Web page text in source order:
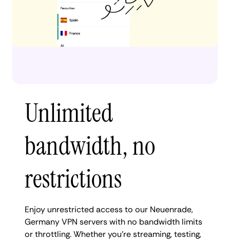
Unlimited
bandwidth, no
restrictions
Enjoy unrestricted access to our Neuenrade,
Germany VPN servers with no bandwidth limits
or throttling. Whether you're streaming, testing,